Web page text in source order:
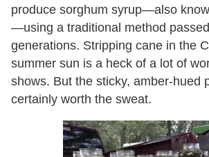
produce sorghum syrup—also
—using a traditional method
generations. Stripping cane in the
summer sun is a heck of a lot of
shows. But the sticky, amber-hued
certainly worth the sweat.